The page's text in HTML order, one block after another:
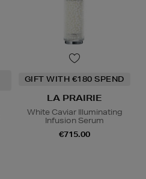
GIFT WITH €180 SPEND
LA PRAIRIE
White Caviar Illuminating
Infusion Serum
€715.00